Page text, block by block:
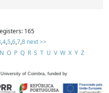
165
,4,5,6,7,8 next >>
N O P Q R S T U V W X Y Z
of Coimbra, funded by